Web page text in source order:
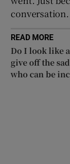
conversation.
READ MORE
Do I look like
give off the
who can be